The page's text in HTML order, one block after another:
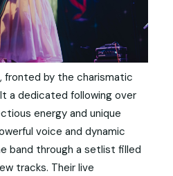
fronted by the charismatic
a dedicated following over
energy and unique
voice and dynamic
band through a setlist filled
tracks. Their live